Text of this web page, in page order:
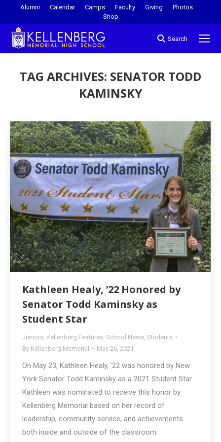
Alumni Calendar Camps Faculty Giving
Photos
Shop
Search
TAG ARCHIVES: SENATOR TODD
KAMINSKY
Kathleen Healy, ’22 Honored by
Senator Todd Kaminsky as
Student Star
Juniors Kellenberg Features School News Students
By Kellenberg Memorial May 26, 2021
On May 23, Kathleen Healy, ’22 was honored by New
York Senator Todd Kaminsky as a 2021 Student Star.
Kathleen was nominated to receive this honor by
Kellenberg Memorial based on her record of
leadership, community service, and achievements
both inside and outside of the classroom.